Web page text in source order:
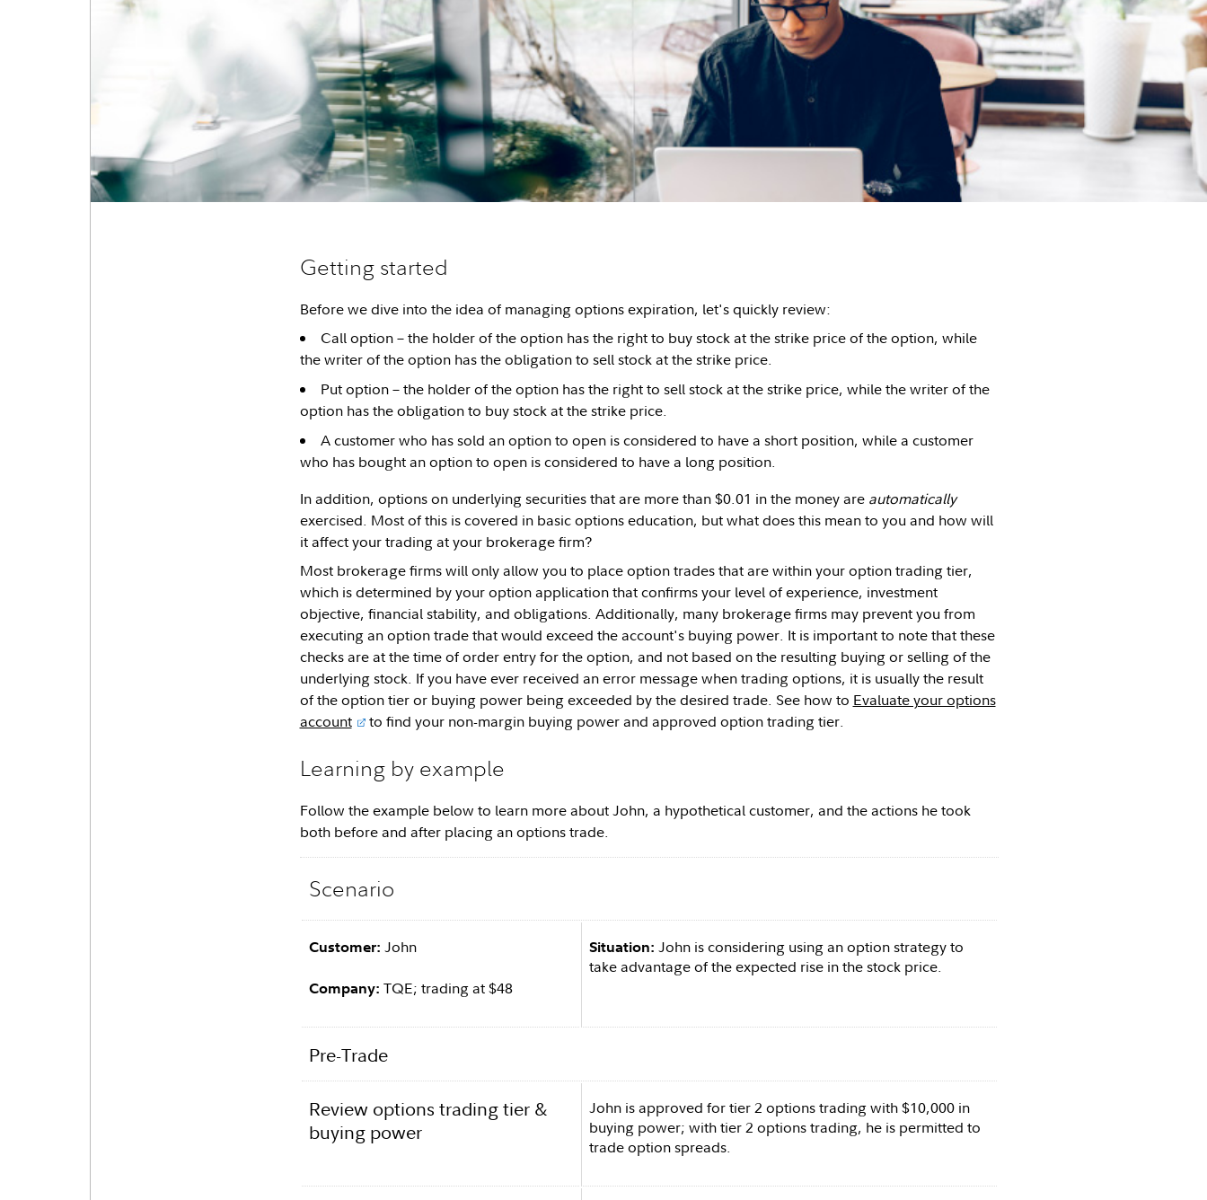
Getting started
Before we dive into the idea of managing options expiration, let's quickly review:
Call option – the holder of the option has the right to buy stock at the strike price of the option, while
the writer of the option has the obligation to sell stock at the strike price.
Put option – the holder of the option has the right to sell stock at the strike price, while the writer of the
option has the obligation to buy stock at the strike price.
A customer who has sold an option to open is considered to have a short position, while a customer
who has bought an option to open is considered to have a long position.
In addition, options on underlying securities that are more than $0.01 in the money are automatically
exercised. Most of this is covered in basic options education, but what does this mean to you and how will
it affect your trading at your brokerage firm?
Most brokerage firms will only allow you to place option trades that are within your option trading tier,
which is determined by your option application that confirms your level of experience, investment
objective, financial stability, and obligations. Additionally, many brokerage firms may prevent you from
executing an option trade that would exceed the account's buying power. It is important to note that these
checks are at the time of order entry for the option, and not based on the resulting buying or selling of the
underlying stock. If you have ever received an error message when trading options, it is usually the result
of the option tier or buying power being exceeded by the desired trade. See how to Evaluate your options
account
to find your non-margin buying power and approved option trading tier.
Learning by example
Follow the example below to learn more about John, a hypothetical customer, and the actions he took
both before and after placing an options trade.
Scenario
Customer: John
Company: TQE; trading at $48
Situation: John is considering using an option strategy to
take advantage of the expected rise in the stock price.
Pre-Trade
Review options trading tier &
buying power
John is approved for tier 2 options trading with $10,000 in
buying power; with tier 2 options trading, he is permitted to
trade option spreads.